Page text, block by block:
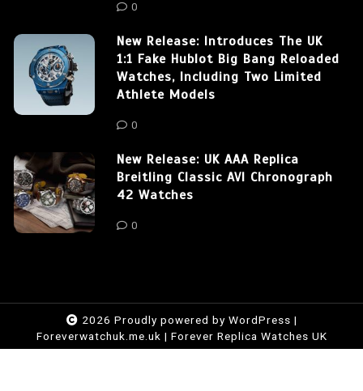
0
New Release: Introduces The UK
1:1 Fake Hublot Big Bang Reloaded
Watches, Including Two Limited
Athlete Models
0
New Release: UK AAA Replica
Breitling Classic AVI Chronograph
42 Watches
0
2026 Proudly powered by WordPress |
Foreverwatchuk.me.uk | Forever Replica Watches UK